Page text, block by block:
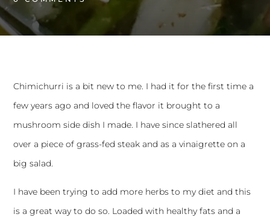
Chimichurri is a bit new to me. I had it for the first time a
few years ago and loved the flavor it brought to a
mushroom side dish I made. I have since slathered all
over a piece of grass-fed steak and as a vinaigrette on a
big salad.
I have been trying to add more herbs to my diet and this
is a great way to do so. Loaded with healthy fats and a